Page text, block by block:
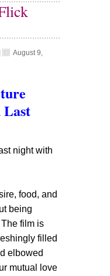
August 9,
Last
night with
food, and
being
film is
filled
elbowed
mutual love